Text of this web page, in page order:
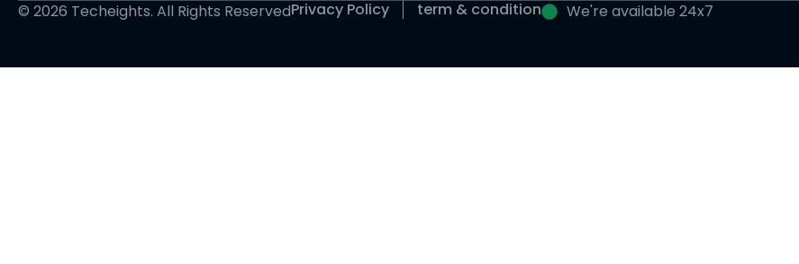
© 2026 Techeights. All Rights ReservedPrivacy Policy term & condition We're available 24x7